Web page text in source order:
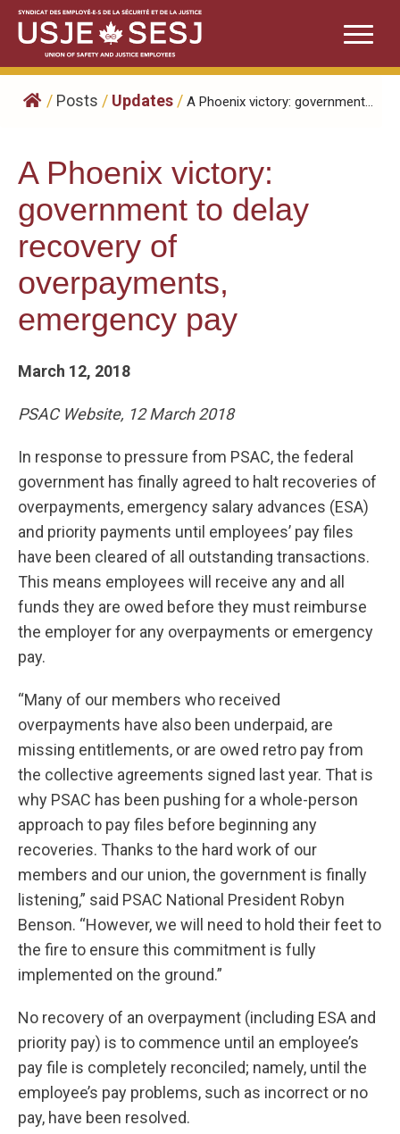
Skip
content
/ Posts / Updates / A Phoenix victory: government...
A Phoenix victory:
government to delay
recovery of
overpayments,
emergency pay
March 12, 2018
PSAC Website, 12 March 2018
In response to pressure from PSAC, the federal
government has finally agreed to halt recoveries of
overpayments, emergency salary advances (ESA)
and priority payments until employees’ pay files
have been cleared of all outstanding transactions.
This means employees will receive any and all
funds they are owed before they must reimburse
the employer for any overpayments or emergency
pay.
“Many of our members who received
overpayments have also been underpaid, are
missing entitlements, or are owed retro pay from
the collective agreements signed last year. That is
why PSAC has been pushing for a whole-person
approach to pay files before beginning any
recoveries. Thanks to the hard work of our
members and our union, the government is finally
listening,” said PSAC National President Robyn
Benson. “However, we will need to hold their feet to
the fire to ensure this commitment is fully
implemented on the ground.”
No recovery of an overpayment (including ESA and
priority pay) is to commence until an employee’s
pay file is completely reconciled; namely, until the
employee’s pay problems, such as incorrect or no
pay, have been resolved.